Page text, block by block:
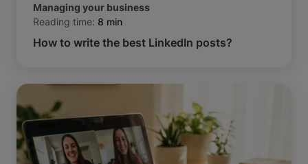
Managing your business
Reading time: 8 min
How to write the best LinkedIn posts?